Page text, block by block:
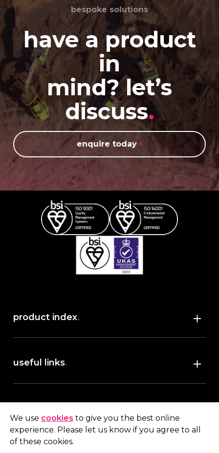
bespoke solutions
have a product
in
mind? let’s
discuss.
enquire today
product index.
useful links.
terms & conditions
My account
We use cookies to give you the best online
experience. Please let us know if you agree to all
of these cookies.